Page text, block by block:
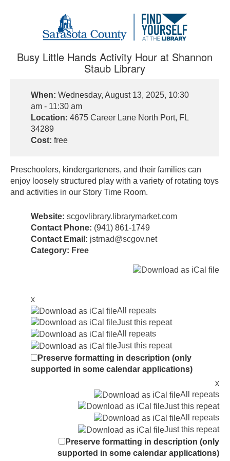
Busy Little Hands Activity Hour at Shannon
Staub Library
When: Wednesday, August 13, 2025, 10:30
am - 11:30 am
Location: 4675 Career Lane North Port, FL
34289
Cost: free
Preschoolers, kindergarteners, and their families can
enjoy loosely structured play with a variety of rotating toys
and activities in our Story Time Room.
Website: scgovlibrary.librarymarket.com
Contact Phone: (941) 861-1749
Contact Email: jstrnad@scgov.net
Category: Free
x
All repeats
Just this repeat
All repeats
Just this repeat
Preserve formatting in description (only
supported in some calendar applications)
x
All repeats
Just this repeat
All repeats
Just this repeat
Preserve formatting in description (only
supported in some calendar applications)